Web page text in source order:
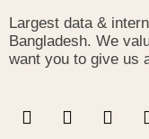
Largest data &
Bangladesh. We
want you to give us